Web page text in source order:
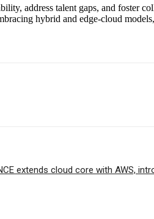
address talent gaps, and foster
hybrid and edge-cloud
extends cloud core with AWS,